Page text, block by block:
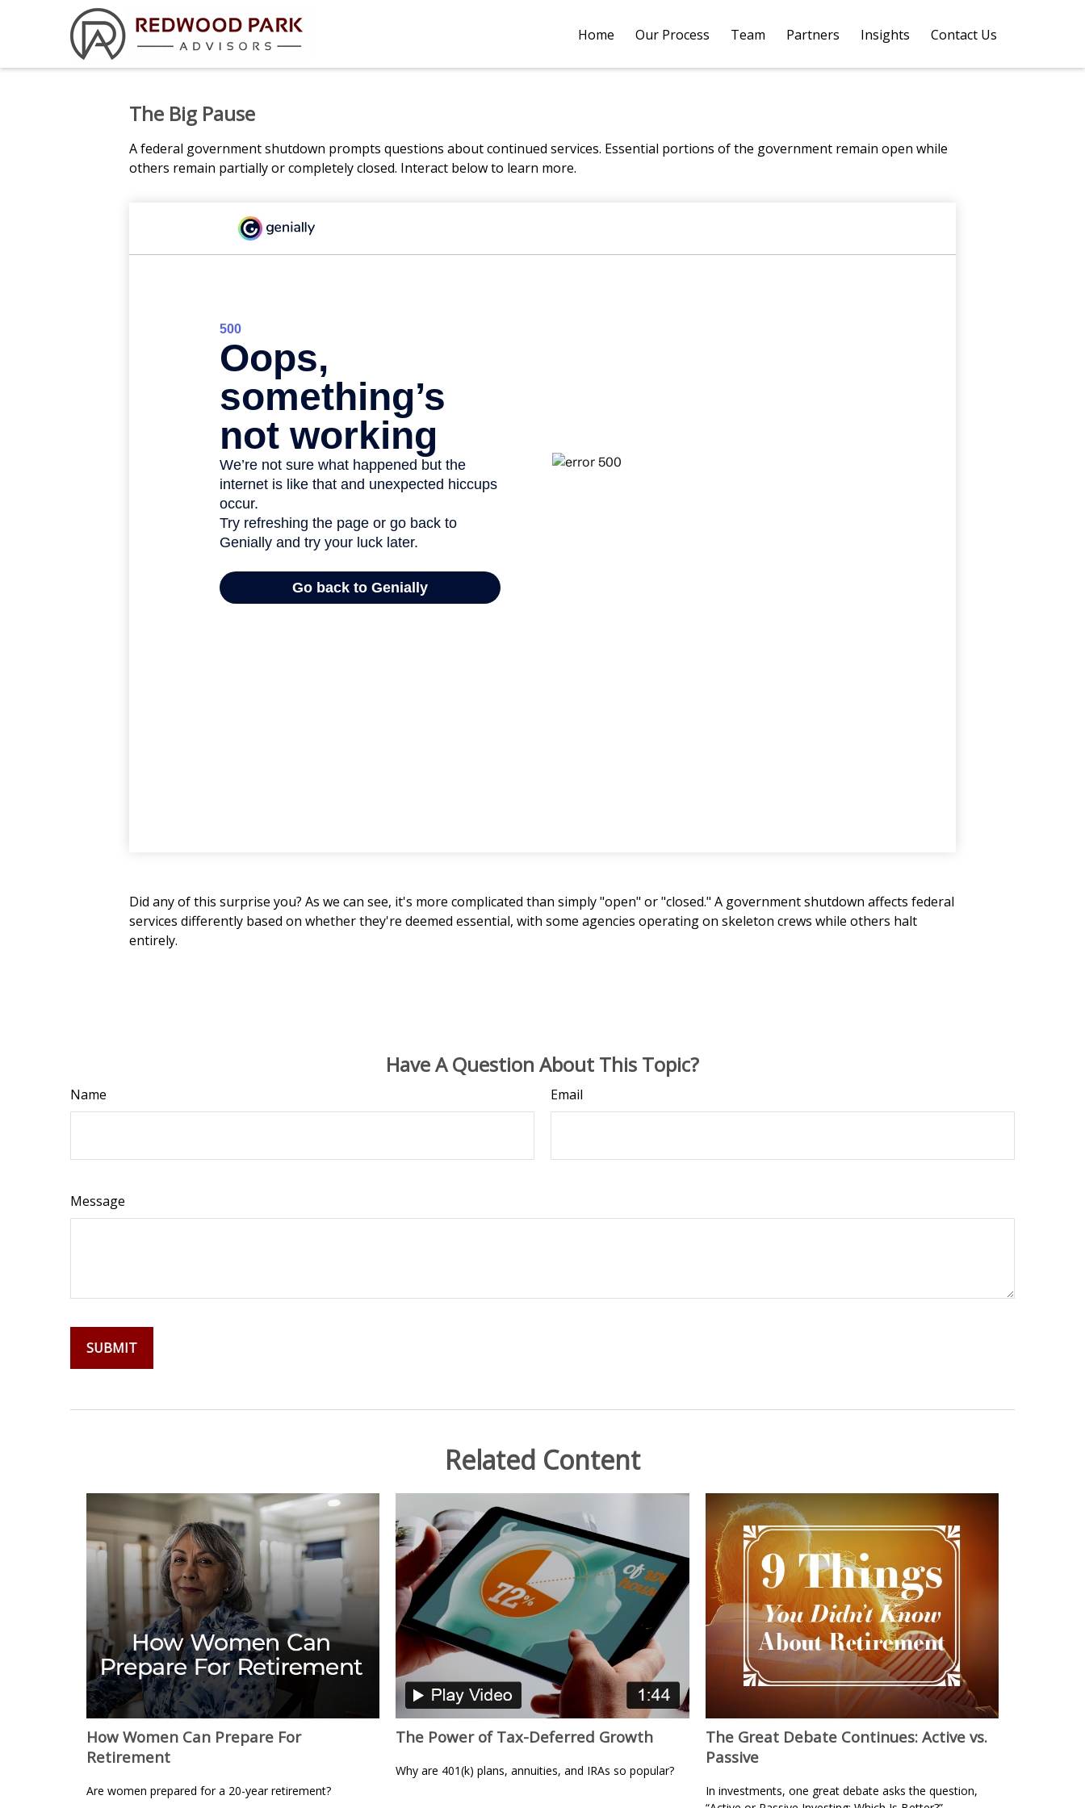
Home Our Process Team Partners Insights Contact Us
The Big Pause
A federal government shutdown prompts questions about continued services. Essential portions of the government remain open while
others remain partially or completely closed. Interact below to learn more.
Did any of this surprise you? As we can see, it's more complicated than simply "open" or "closed." A government shutdown affects federal
services differently based on whether they're deemed essential, with some agencies operating on skeleton crews while others halt
entirely.
Have A Question About This Topic?
Name Email
Message
Related Content
How Women Can Prepare For
Retirement
Are women prepared for a 20-year retirement?
The Power of Tax-Deferred Growth
Why are 401(k) plans, annuities, and IRAs so popular?
The Great Debate Continues: Active vs.
Passive
In investments, one great debate asks the question,